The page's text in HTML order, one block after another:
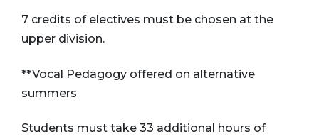
7 credits of electives must be chosen at the
upper division.
**Vocal Pedagogy offered on alternative
summers
Students must take 33 additional hours of